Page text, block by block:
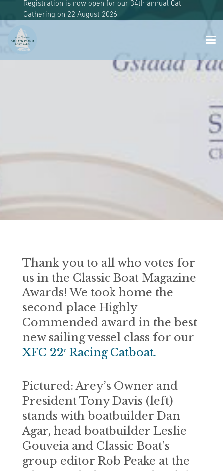
Registration is now open for our 34th annual Cat
Gathering on 22 August 2026
Thank you to all who votes for
us in the Classic Boat Magazine
Awards! We took home the
second place Highly
Commended award in the best
new sailing vessel class for our
XFC 22′ Racing Catboat.
Pictured: Arey’s Owner and
President Tony Davis (left)
stands with boatbuilder Dan
Agar, head boatbuilder Leslie
Gouveia and Classic Boat’s
group editor Rob Peake at the